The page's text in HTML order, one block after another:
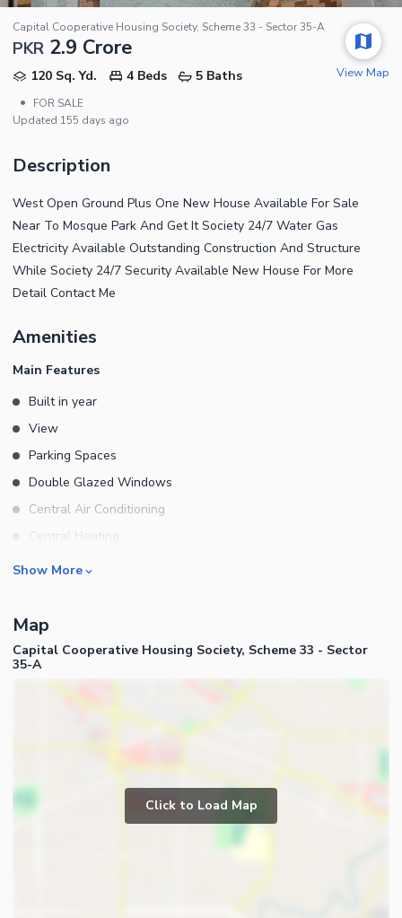
Capital Cooperative Housing Society, Scheme 33 - Sector 35-A
PKR 2.9 Crore
120 Sq. Yd. 4 Beds
5 Baths
•
FOR SALE
Updated 155 days ago
View Map
Description
West Open Ground Plus One New House Available For Sale
Near To Mosque Park And Get It Society 24/7 Water Gas
Electricity Available Outstanding Construction And Structure
While Society 24/7 Security Available New House For More
Detail Contact Me
Amenities
Main Features
Built in year
View
Parking Spaces
Double Glazed Windows
Central Air Conditioning
Central Heating
Flooring
Floors
Other Main Features
Rooms
Bathrooms
Servant Quarters
Drawing Room
Dining Room
Prayer Room
Powder Room
Business and Communication
Broadband Internet Access
Satellite or Cable TV Ready
Show More
Map
Capital Cooperative Housing Society, Scheme 33 - Sector
35-A
Click to Load Map